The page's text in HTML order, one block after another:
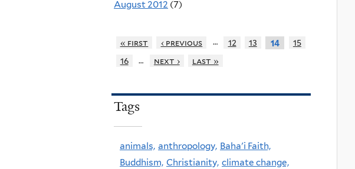
August 2012 (7)
« first ‹ previous … 12 13 14
15
16
… next › last »
Tags
animals, anthropology, Baha'i Faith,
Buddhism, Christianity, climate change,